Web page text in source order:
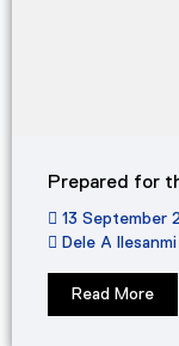
Prepared for
13 September
Dele A Ilesanmi
Read More